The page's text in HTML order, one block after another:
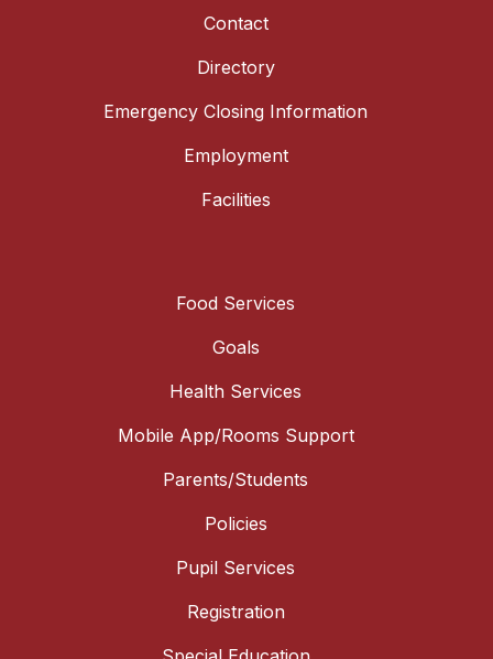
Contact
Directory
Emergency Closing Information
Employment
Facilities
Food Services
Goals
Health Services
Mobile App/Rooms Support
Parents/Students
Policies
Pupil Services
Registration